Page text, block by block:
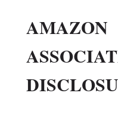
AMAZON